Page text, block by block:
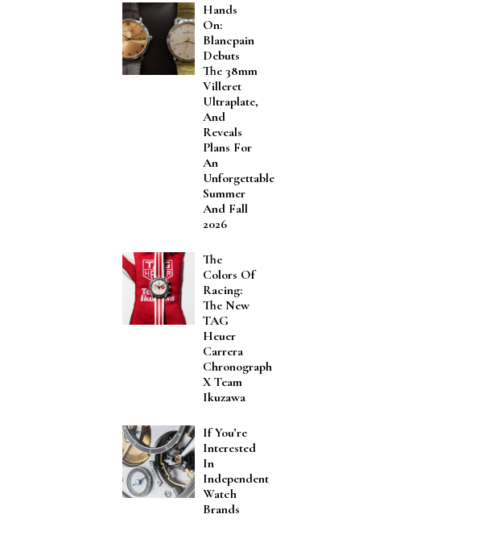
Hands
On:
Blancpain
Debuts
The 38mm
Villeret
Ultraplate,
And
Reveals
Plans For
An
Unforgettable
Summer
And Fall
2026
The
Colors Of
Racing:
The New
TAG
Heuer
Carrera
Chronograph
X Team
Ikuzawa
If You’re
Interested
In
Independent
Watch
Brands